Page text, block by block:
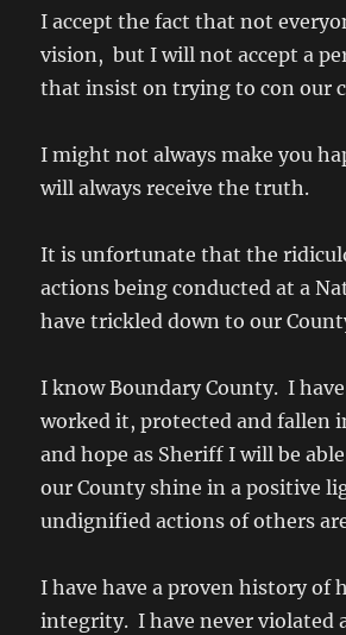
I accept the fact that not
vision, but I will not accept a
that insist on trying to con our
I might not always make you
will always receive the truth.
It is unfortunate that the
actions being conducted at a
have trickled down to our
I know Boundary County. I
worked it, protected and fallen
and hope as Sheriff I will be
our County shine in a positive
undignified actions of others
I have have a proven history of
integrity. I have never violated